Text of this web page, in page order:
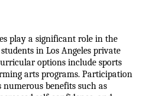
play a significant role in the
in Los Angeles private
options include sports
arts programs. Participation
benefits such as